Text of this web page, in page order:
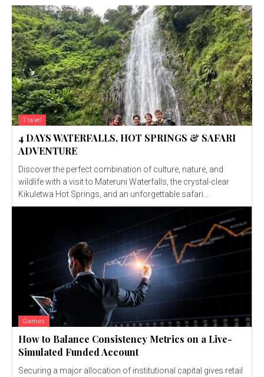
Travel
4 DAYS WATERFALLS, HOT SPRINGS & SAFARI
ADVENTURE
Discover the perfect combination of culture, nature, and
wildlife with a visit to Materuni Waterfalls, the crystal-clear
Kikuletwa Hot Springs, and an unforgettable safari...
Games
How to Balance Consistency Metrics on a Live-
Simulated Funded Account
Securing a major allocation of institutional capital gives retail